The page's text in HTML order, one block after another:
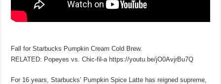
Fall for Starbucks Pumpkin Cream Cold Brew.
RELATED: Popeyes vs. Chic-fil-a https://youtu.be/jO0AvjrBu7Q
For 16 years, Starbucks’ Pumpkin Spice Latte has reigned supreme,